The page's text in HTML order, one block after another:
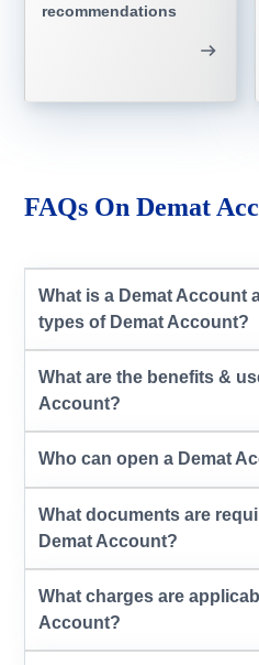
recommendations
FAQs On Demat
What is a Demat Account
types of Demat Account?
What are the benefits &
Account?
Who can open a Demat
What documents are
Demat Account?
What charges are
Account?